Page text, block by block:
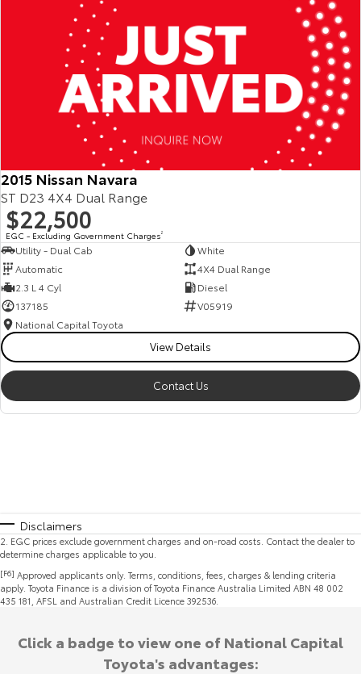
2015 Nissan Navara
ST D23 4X4 Dual Range
$22,500
EGC - Excluding Government Charges2
Utility - Dual Cab
White
Automatic
4X4 Dual Range
2.3 L 4 Cyl
Diesel
137185
V05919
National Capital Toyota
View Details
Contact Us
Disclaimers
2 EGC prices exclude government charges and on-road costs. Contact the dealer to
determine charges applicable to you.
[F6] Approved applicants only. Terms, conditions, fees, charges & lending criteria
apply. Toyota Finance is a division of Toyota Finance Australia Limited ABN 48 002
435 181, AFSL and Australian Credit Licence 392536.
Click a badge to view one of National Capital
Toyota's advantages: